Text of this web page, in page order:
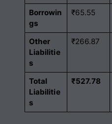
Borrowin
gs
₹65.55
Other
Liabilitie
s
₹266.87
Total
Liabilitie
s
₹527.78